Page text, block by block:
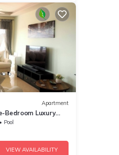
Apartment
Bedroom Luxury
from Paphos
Pool
VIEW AVAILABILITY